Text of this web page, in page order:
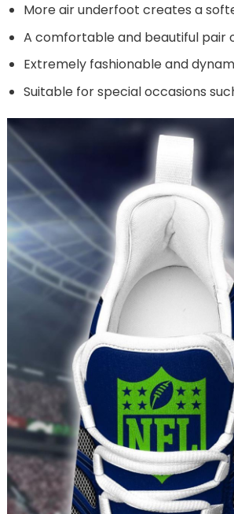
More air underfoot creates a
A comfortable and beautiful pair
Extremely fashionable and
Suitable for special occasions